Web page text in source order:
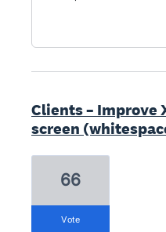
Clients – Improve
screen
66
vote